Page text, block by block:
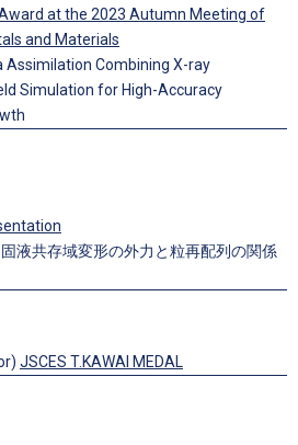
at the 2023 Autumn Meeting of
and Materials
Combining X-ray
Simulation for High-Accuracy
液共存域変形の外力と粒再配列の関係
JSCES T.KAWAI MEDAL